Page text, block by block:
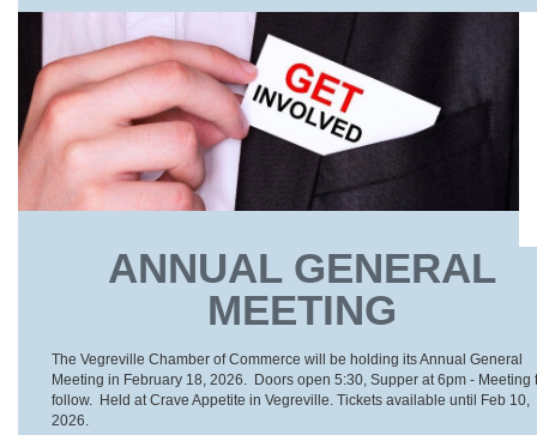
ANNUAL GENERAL
MEETING
The Vegreville Chamber of Commerce will be holding its Annual General
Meeting in February 18, 2026. Doors open 5:30, Supper at 6pm - Meeting
follow. Held at Crave Appetite in Vegreville. Tickets available until Feb 10,
2026.